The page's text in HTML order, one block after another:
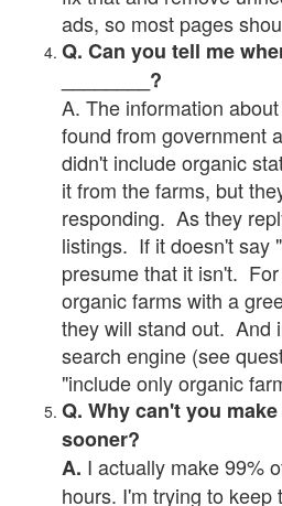
ads, so most pages
Q. Can you tell me
________?
A. The information
found from government
didn't include organic
it from the farms, but
responding. As they
listings. If it doesn't say
presume that it isn't.
organic farms with a
they will stand out. And
search engine (see
"include only organic
Q. Why can't you
sooner?
A. I actually make 99%
hours. I'm trying to keep